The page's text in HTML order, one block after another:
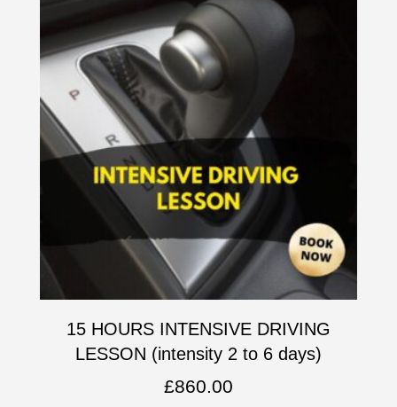
15 HOURS INTENSIVE DRIVING
LESSON (intensity 2 to 6 days)
£860.00